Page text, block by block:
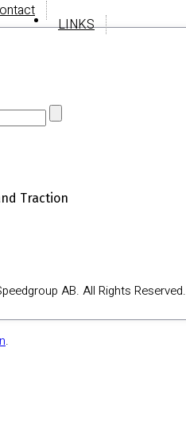
LINKS
Traction
AB. All Rights Reserved.
.